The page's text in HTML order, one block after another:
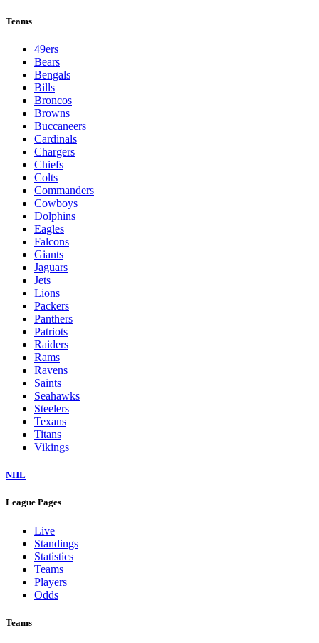
Teams
49ers
Bears
Bengals
Bills
Broncos
Browns
Buccaneers
Cardinals
Chargers
Chiefs
Colts
Commanders
Cowboys
Dolphins
Eagles
Falcons
Giants
Jaguars
Jets
Lions
Packers
Panthers
Patriots
Raiders
Rams
Ravens
Saints
Seahawks
Steelers
Texans
Titans
Vikings
NHL
League Pages
Live
Standings
Statistics
Teams
Players
Odds
Teams